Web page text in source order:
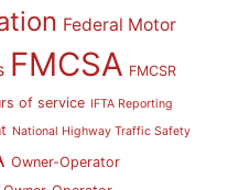
Federal Motor
FMCSA FMCSR
of service IFTA Reporting
National Highway Traffic Safety
Owner-Operator